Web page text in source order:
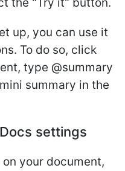
up, you can use it
To do so, click
type @summary
summary in the
settings
your document,